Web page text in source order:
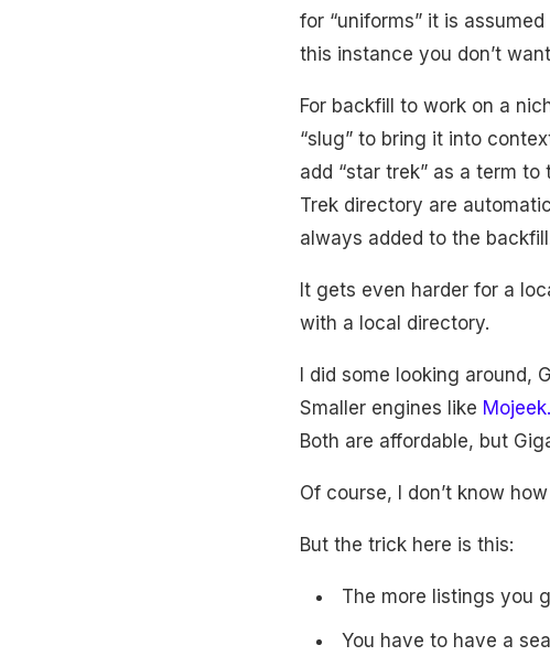
for “uniforms” it is
this instance you don’t
For backfill to work on a
“slug” to bring it into
add “star trek” as a term
Trek directory are
always added to the
It gets even harder for a
with a local directory.
I did some looking
Smaller engines like
Both are affordable, but
Of course, I don’t know
But the trick here is this:
The more listings you
You have to have a